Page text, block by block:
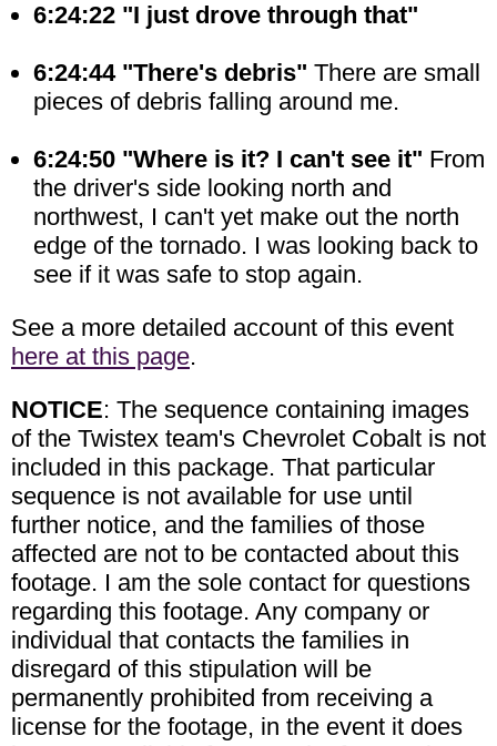
6:24:22 "I just drove through that"
6:24:44 "There's debris" There are small
pieces of debris falling around me.
6:24:50 "Where is it? I can't see it" From
the driver's side looking north and
northwest, I can't yet make out the north
edge of the tornado. I was looking back to
see if it was safe to stop again.
See a more detailed account of this event
here at this page.
NOTICE: The sequence containing images
of the Twistex team's Chevrolet Cobalt is not
included in this package. That particular
sequence is not available for use until
further notice, and the families of those
affected are not to be contacted about this
footage. I am the sole contact for questions
regarding this footage. Any company or
individual that contacts the families in
disregard of this stipulation will be
permanently prohibited from receiving a
license for the footage, in the event it does